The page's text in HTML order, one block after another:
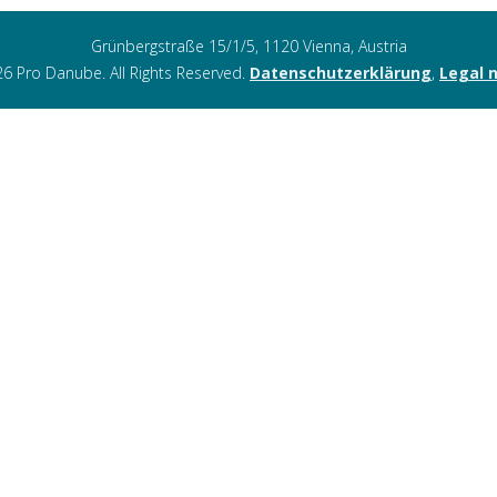
Grünbergstraße 15/1/5, 1120 Vienna, Austria
Pro Danube. All Rights Reserved. Datenschutzerklärung, Legal